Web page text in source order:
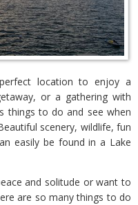
location to enjoy a
or a gathering with
things to do and see when
scenery, wildlife, fun
easily be found in a Lake
and solitude or want to
are so many things to do